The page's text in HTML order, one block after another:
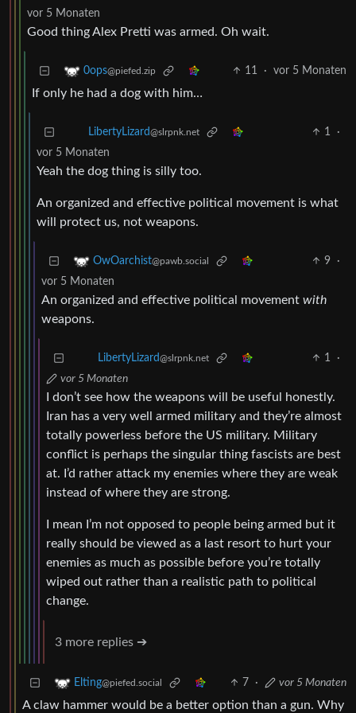
vor 5 Monaten
Good thing Alex Pretti was armed. Oh wait.
0ops@piefed.zip 11 · vor 5 Monaten
If only he had a dog with him…
LibertyLizard@slrpnk.net 1
·
vor 5 Monaten
Yeah the dog thing is silly too.
An organized and effective political movement is what
will protect us, not weapons.
OwOarchist@pawb.social 9
·
vor 5 Monaten
An organized and effective political movement with
weapons.
LibertyLizard@slrpnk.net 1
·
vor 5 Monaten
I don’t see how the weapons will be useful honestly.
Iran has a very well armed military and they’re almost
totally powerless before the US military. Military
conflict is perhaps the singular thing fascists are best
at. I’d rather attack my enemies where they are weak
instead of where they are strong.
I mean I’m not opposed to people being armed but it
really should be viewed as a last resort to hurt your
enemies as much as possible before you’re totally
wiped out rather than a realistic path to political
change.
3 more replies ➔
Elting@piefed.social 7 · vor 5 Monaten
A claw hammer would be a better option than a gun. Why